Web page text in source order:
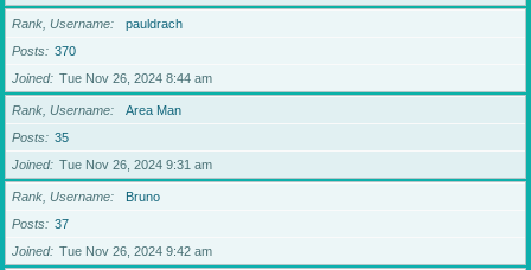
Rank, Username
pauldrach
Posts
370
Joined
Tue Nov 26, 2024 8:44 am
Rank, Username
Area Man
Posts
35
Joined
Tue Nov 26, 2024 9:31 am
Rank, Username
Bruno
Posts
37
Joined
Tue Nov 26, 2024 9:42 am